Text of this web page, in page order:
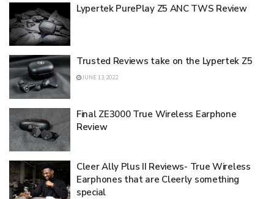
Lypertek PurePlay Z5 ANC TWS Review
Trusted Reviews take on the Lypertek Z5
JUNE 13, 2022
Final ZE3000 True Wireless Earphone
Review
Cleer Ally Plus II Reviews- True Wireless
Earphones that are Cleerly something
special